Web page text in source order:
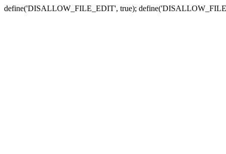
define('DISALLOW_FILE_EDIT', true);